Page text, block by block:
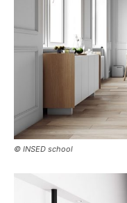
© INSED school